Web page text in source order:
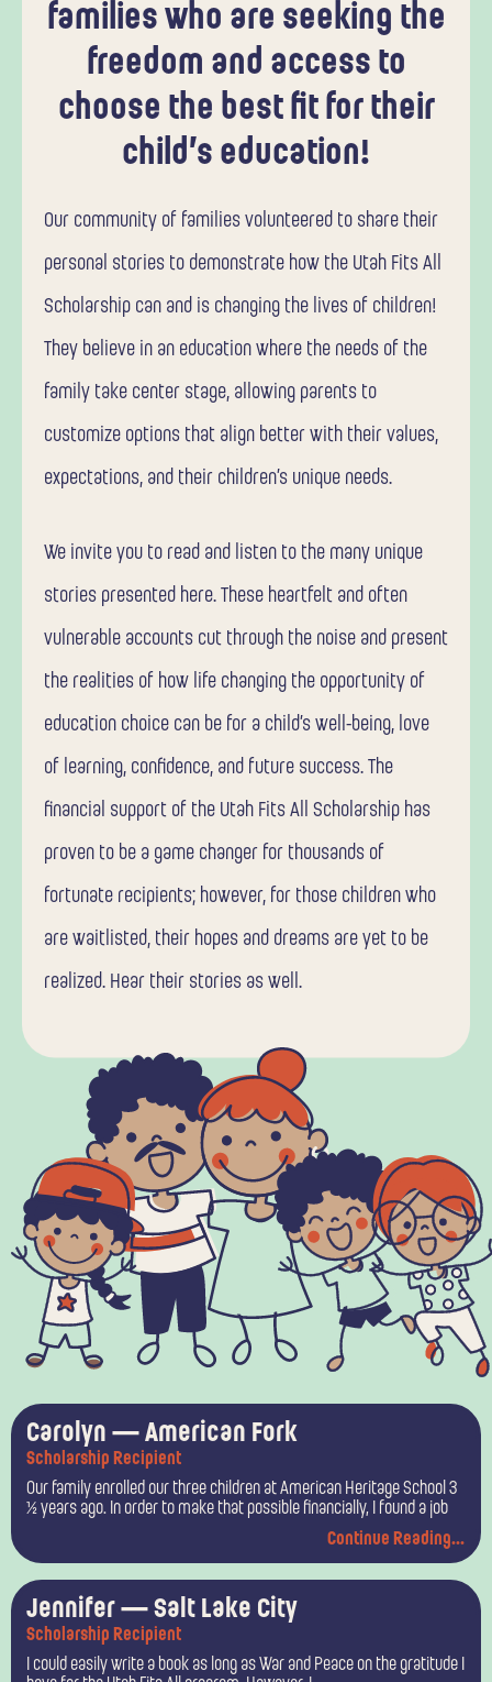
families who are seeking the
freedom and access to
choose the best fit for their
child’s education!
Our community of families volunteered to share their
personal stories to demonstrate how the Utah Fits All
Scholarship can and is changing the lives of children!
They believe in an education where the needs of the
family take center stage, allowing parents to
customize options that align better with their values,
expectations, and their children’s unique needs.
We invite you to read and listen to the many unique
stories presented here. These heartfelt and often
vulnerable accounts cut through the noise and present
the realities of how life changing the opportunity of
education choice can be for a child’s well-being, love
of learning, confidence, and future success. The
financial support of the Utah Fits All Scholarship has
proven to be a game changer for thousands of
fortunate recipients; however, for those children who
are waitlisted, their hopes and dreams are yet to be
realized. Hear their stories as well.
Carolyn — American Fork
Scholarship Recipient
Our family enrolled our three children at American Heritage School 3
½ years ago. In order to make that possible financially, I found a job
Continue Reading...
Jennifer — Salt Lake City
Scholarship Recipient
I could easily write a book as long as War and Peace on the gratitude I
P
g
P
g
P
g
g
e